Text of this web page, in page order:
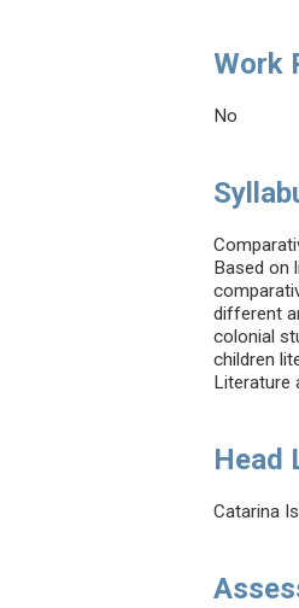
Work
No
Based on
different
colonial
children
Literature
Head
Catarina